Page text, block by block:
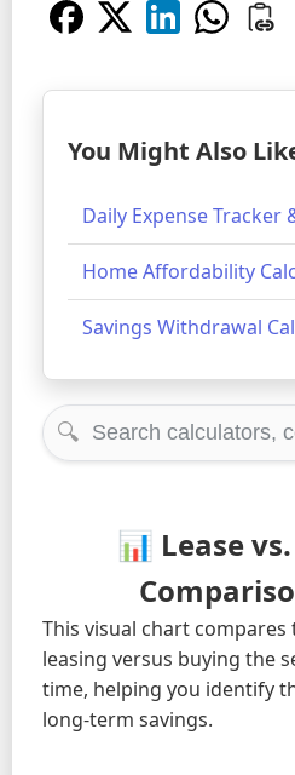
You Might Also
Daily Expense Tracker
Home Affordability
Savings Withdrawal
🔍
📊 Lease
This visual chart
leasing versus buying the
time, helping you identify
long-term savings.